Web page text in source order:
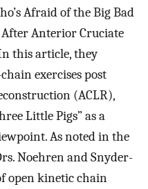
Afraid of the Big Bad
After Anterior Cruciate
this article, they
exercises post
(ACLR),
Little Pigs” as a
As noted in the
Noehren and Snyder-
open kinetic chain